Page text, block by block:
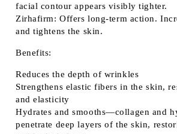
facial contour appears visibly tighter.
Zirhafirm: Offers long-term action.
and tightens the skin.
Benefits:
Reduces the depth of wrinkles
Strengthens elastic fibers in the skin,
and elasticity
Hydrates and smooths—collagen and
penetrate deep layers of the skin,